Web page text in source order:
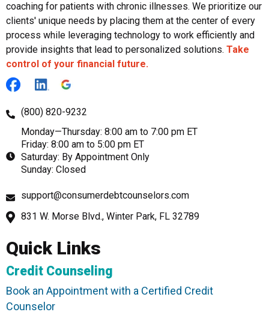
coaching for patients with chronic illnesses. We prioritize our
clients' unique needs by placing them at the center of every
process while leveraging technology to work efficiently and
provide insights that lead to personalized solutions. Take
control of your financial future.
(800) 820-9232
Monday—Thursday: 8:00 am to 7:00 pm ET
Friday: 8:00 am to 5:00 pm ET
Saturday: By Appointment Only
Sunday: Closed
support@consumerdebtcounselors.com
831 W. Morse Blvd., Winter Park, FL 32789
Quick Links
Credit Counseling
Book an Appointment with a Certified Credit
Counselor